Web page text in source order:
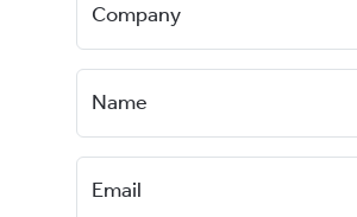
Company
Name
Email